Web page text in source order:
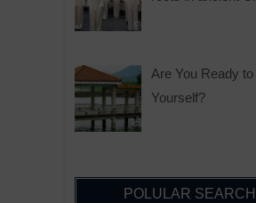
Are You Ready to
Yourself?
POLULAR